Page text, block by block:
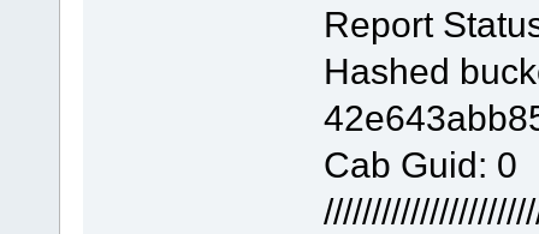
Report
Hashed
Cab Guid: 0